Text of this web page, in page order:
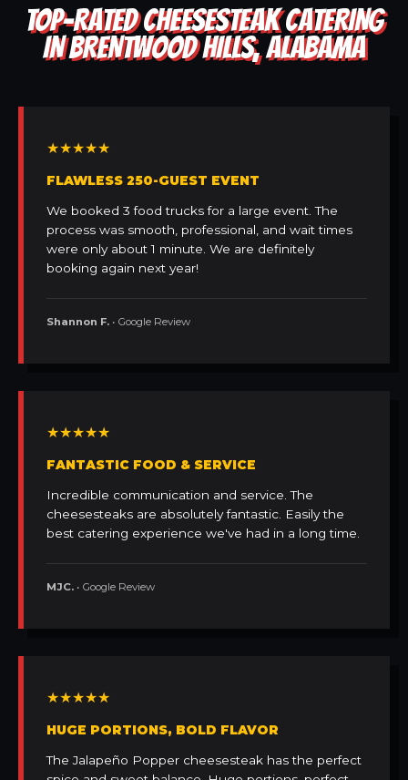
TOP-RATED CHEESESTEAK CATERING
IN BRENTWOOD HILLS, ALABAMA
★★★★★
FLAWLESS 250-GUEST EVENT
We booked 3 food trucks for a large event. The
process was smooth, professional, and wait times
were only about 1 minute. We are definitely
booking again next year!
Shannon F. • Google Review
★★★★★
FANTASTIC FOOD & SERVICE
Incredible communication and service. The
cheesesteaks are absolutely fantastic. Easily the
best catering experience we've had in a long time.
MJC. • Google Review
★★★★★
HUGE PORTIONS, BOLD FLAVOR
The Jalapeño Popper cheesesteak has the perfect